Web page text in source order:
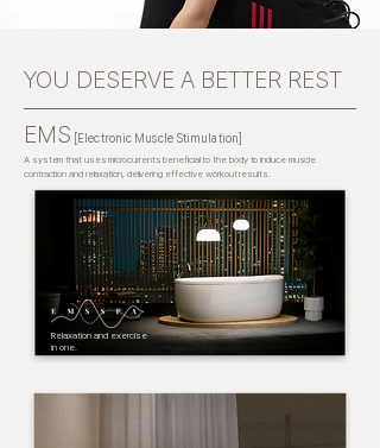
YOU DESERVE A BETTER REST
EMS [Electronic Muscle Stimulation]
A system that uses microcurrents beneficial to the body to induce muscle
contraction and relaxation, delivering effective workout results.
Relaxation and exercise
in one.